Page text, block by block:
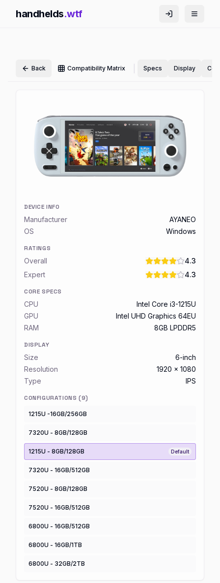
handhelds.wtf
Back Compatibility Matrix Specs Display
DEVICE INFO
Manufacturer
AYANEO
OS
Windows
RATINGS
Overall
4.3
Expert
4.3
CORE SPECS
CPU
Intel Core i3-1215U
GPU
Intel UHD Graphics 64EU
RAM
8GB LPDDR5
DISPLAY
Size
6-inch
Resolution
1920 x 1080
Type
IPS
CONFIGURATIONS (9)
1215U -16GB/256GB
7320U - 8GB/128GB
1215U - 8GB/128GB Default
7320U - 16GB/512GB
7520U - 8GB/128GB
7520U - 16GB/512GB
6800U - 16GB/512GB
6800U - 16GB/1TB
6800U - 32GB/2TB